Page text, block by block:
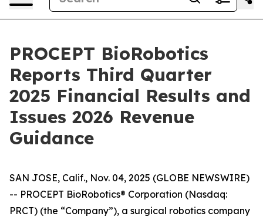
PROCEPT BioRobotics
Reports Third Quarter
2025 Financial Results and
Issues 2026 Revenue
Guidance
SAN JOSE, Calif., Nov. 04, 2025 (GLOBE NEWSWIRE)
-- PROCEPT BioRobotics® Corporation (Nasdaq:
PRCT) (the “Company”), a surgical robotics company